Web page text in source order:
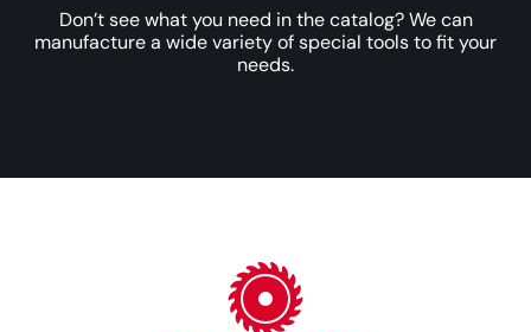
Don’t see what you need in the catalog? We can
manufacture a wide variety of special tools to fit your
needs.